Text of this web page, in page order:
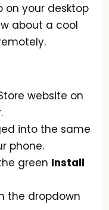
on your desktop
about a cool
website on
into the same
phone.
green Install
the dropdown